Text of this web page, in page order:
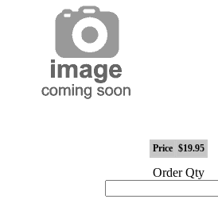
Price $19.95
Order Qty